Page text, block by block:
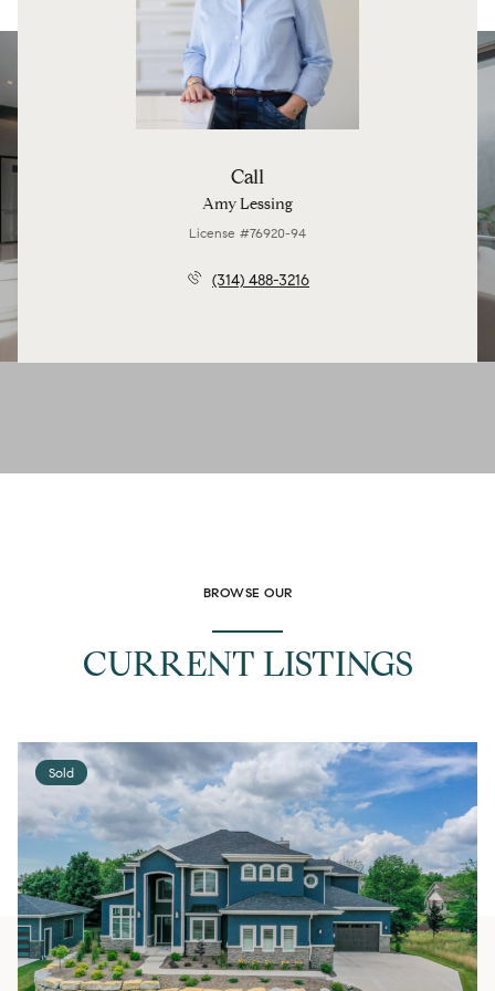
Call
Amy Lessing
License #76920-94
(314) 488-3216
BROWSE OUR
CURRENT LISTINGS
Sold